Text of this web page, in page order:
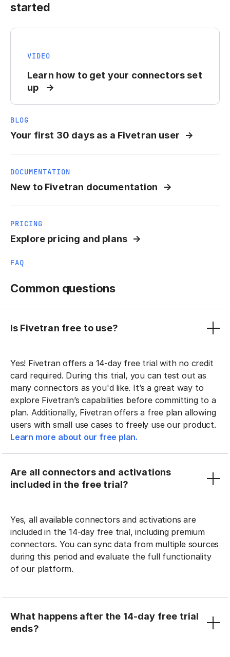
started
VIDEO
Learn how to get your connectors set
up
BLOG
Your first 30 days as a Fivetran user
DOCUMENTATION
New to Fivetran documentation
PRICING
Explore pricing and plans
FAQ
Common questions
Is Fivetran free to use?
Yes! Fivetran offers a 14-day free trial with no credit
card required. During this trial, you can test out as
many connectors as you'd like. It’s a great way to
explore Fivetran’s capabilities before committing to a
plan. Additionally, Fivetran offers a free plan allowing
users with small use cases to freely use our product.
Learn more about our free plan.
Are all connectors and activations
included in the free trial?
Yes, all available connectors and activations are
included in the 14-day free trial, including premium
connectors. You can sync data from multiple sources
during this period and evaluate the full functionality
of our platform.
What happens after the 14-day free trial
ends?